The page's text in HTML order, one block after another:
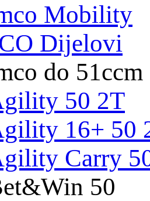
Mobility
Dijelovi
do 51ccm
50 2T
16+ 50
Carry
50